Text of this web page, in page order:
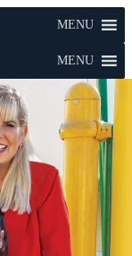
MENU
MENU